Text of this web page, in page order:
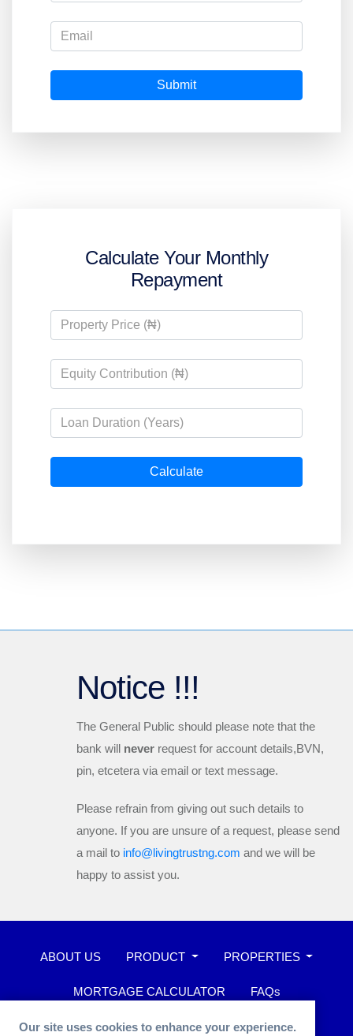
Submit
Calculate Your Monthly
Repayment
Calculate
Notice !!!
The General Public should please note that the
bank will never request for account details,BVN,
pin, etcetera via email or text message.
Please refrain from giving out such details to
anyone. If you are unsure of a request, please send
a mail to info@livingtrustng.com and we will be
happy to assist you.
ABOUT US PRODUCT PROPERTIES
MORTGAGE CALCULATOR FAQs
WHISTLEBLOWER
Our site uses cookies to enhance your experience.